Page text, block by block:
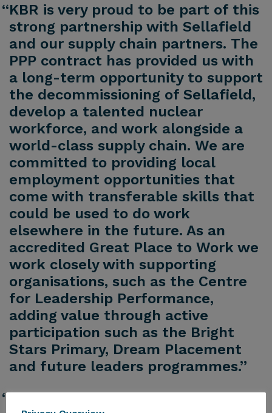
“KBR is very proud to be part of this
strong partnership with Sellafield
and our supply chain partners. The
PPP contract has provided us with
a long-term opportunity to support
the decommissioning of Sellafield,
develop a talented nuclear
workforce, and work alongside a
world-class supply chain. We are
committed to providing local
employment opportunities that
come with transferable skills that
could be used to do work
elsewhere in the future. As an
accredited Great Place to Work we
work closely with supporting
organisations, such as the Centre
for Leadership Performance,
adding value through active
participation such as the Bright
Stars Primary, Dream Placement
and future leaders programmes.”
“In addition, our Equality, Diversity